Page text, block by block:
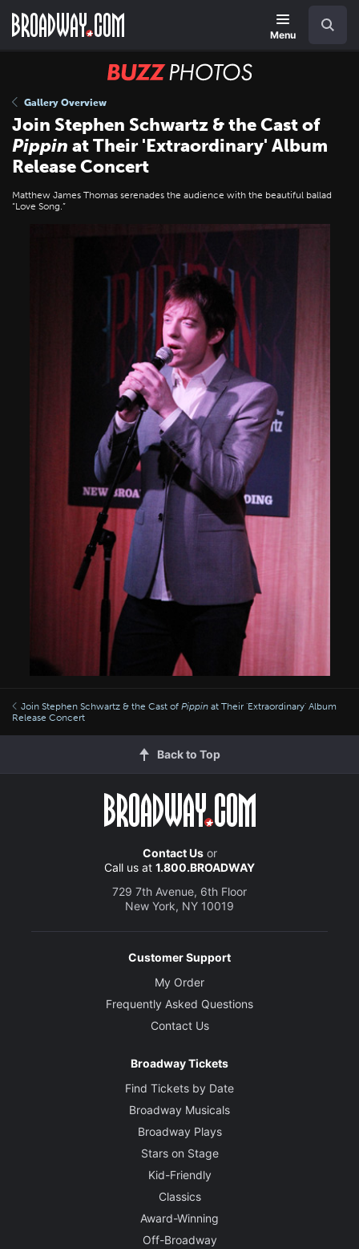
main
Menu
BUZZ
Gallery Overview
Join Stephen Schwartz & the Cast of
Pippin at Their 'Extraordinary' Album
Release Concert
Matthew James Thomas serenades the audience with the beautiful ballad
“Love Song.”
Join Stephen Schwartz & the Cast of Pippin at Their 'Extraordinary' Album
Release Concert
Back to Top
Contact Usor
Call us at 1.800.BROADWAY
729 7th Avenue, 6th Floor
New York, NY 10019
Customer Support
My Order
Frequently Asked Questions
Contact Us
Broadway Tickets
Find Tickets by Date
Broadway Musicals
Broadway Plays
Stars on Stage
Kid-Friendly
Classics
Award-Winning
Off-Broadway